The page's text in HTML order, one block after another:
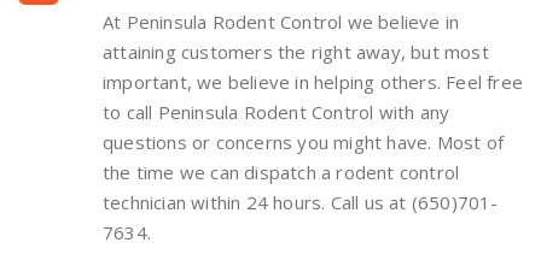
At Peninsula Rodent Control we believe in
attaining customers the right away, but most
important, we believe in helping others. Feel free
to call Peninsula Rodent Control with any
questions or concerns you might have. Most of
the time we can dispatch a rodent control
technician within 24 hours. Call us at (650)701-
7634.